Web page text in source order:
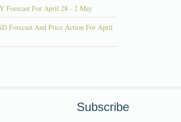
Forecast For April 28 - 2 May
Forecast And Price Action For April
Subscribe